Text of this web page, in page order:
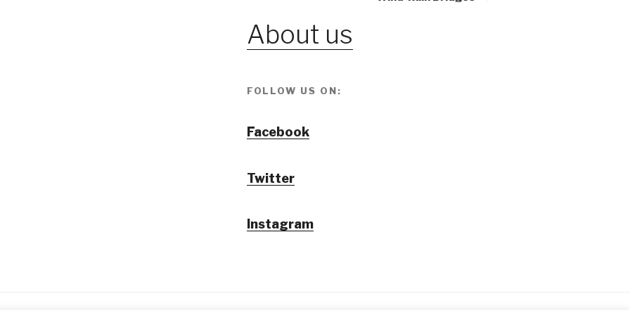
About us
FOLLOW US ON:
Facebook
Twitter
Instagram